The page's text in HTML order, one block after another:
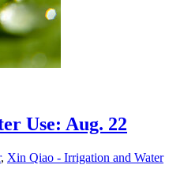
Use: Aug. 22
, Xin Qiao - Irrigation and Water